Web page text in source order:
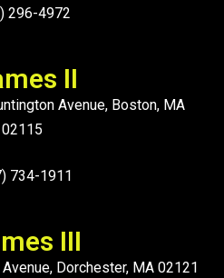
296-4972
II
Avenue, Boston, MA
02115
734-1911
III
Dorchester, MA 02121